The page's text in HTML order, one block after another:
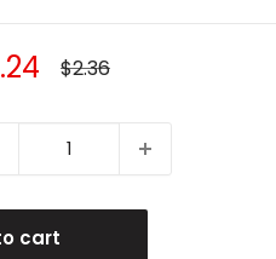
Regular
price
$2.36
cart